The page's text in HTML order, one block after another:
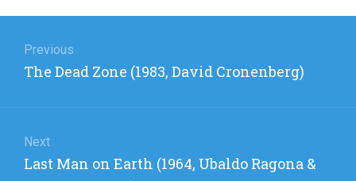
navigation
Previous
Previous
The Dead Zone (1983, David Cronenberg)
Next
Next
Last Man on Earth (1964, Ubaldo Ragona &